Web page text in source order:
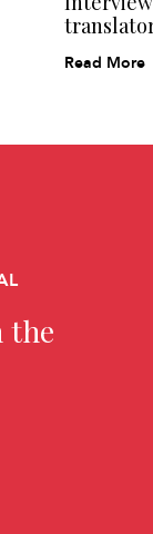
Read More
the